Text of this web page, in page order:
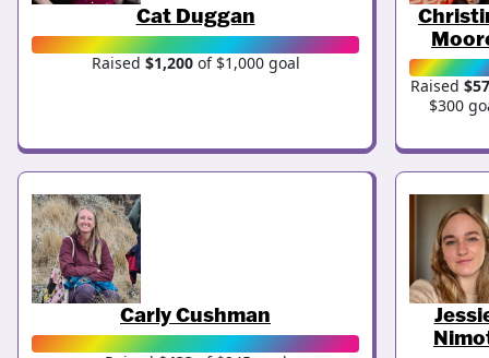
Cat Duggan
Raised $1,200of $1,000 goal
Raised
$300
Carly Cushman